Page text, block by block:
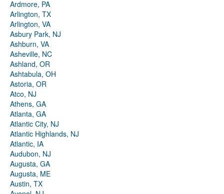
Ardmore, PA
Arlington, TX
Arlington, VA
Asbury Park, NJ
Ashburn, VA
Asheville, NC
Ashland, OR
Ashtabula, OH
Astoria, OR
Atco, NJ
Athens, GA
Atlanta, GA
Atlantic City, NJ
Atlantic Highlands, NJ
Atlantic, IA
Audubon, NJ
Augusta, GA
Augusta, ME
Austin, TX